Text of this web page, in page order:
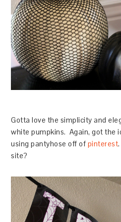
Gotta love the simplicity and
white pumpkins. Again, got the
using pantyhose off of pinterest
site?